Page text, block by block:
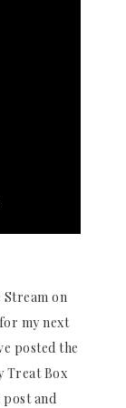
Stream on
my next
posted the
Treat Box
and